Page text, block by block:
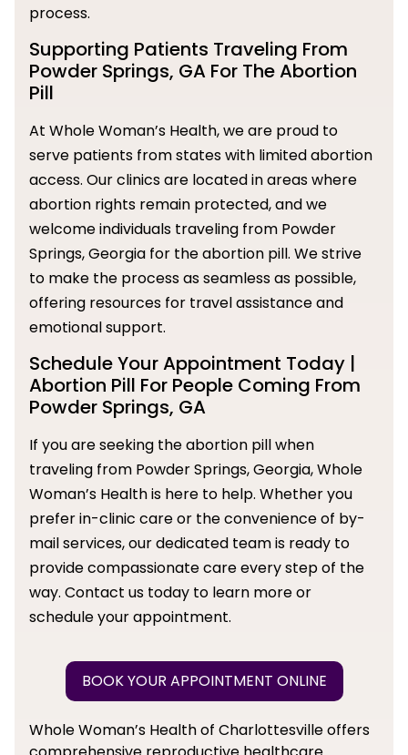
process.
Supporting Patients Traveling From
Powder Springs, GA For The Abortion
Pill
At Whole Woman’s Health, we are proud to
serve patients from states with limited abortion
access. Our clinics are located in areas where
abortion rights remain protected, and we
welcome individuals traveling from Powder
Springs, Georgia for the abortion pill. We strive
to make the process as seamless as possible,
offering resources for travel assistance and
emotional support.
Schedule Your Appointment Today |
Abortion Pill For People Coming From
Powder Springs, GA
If you are seeking the abortion pill when
traveling from Powder Springs, Georgia, Whole
Woman’s Health is here to help. Whether you
prefer in-clinic care or the convenience of by-
mail services, our dedicated team is ready to
provide compassionate care every step of the
way. Contact us today to learn more or
schedule your appointment.
BOOK YOUR APPOINTMENT ONLINE
Whole Woman’s Health of Charlottesville offers